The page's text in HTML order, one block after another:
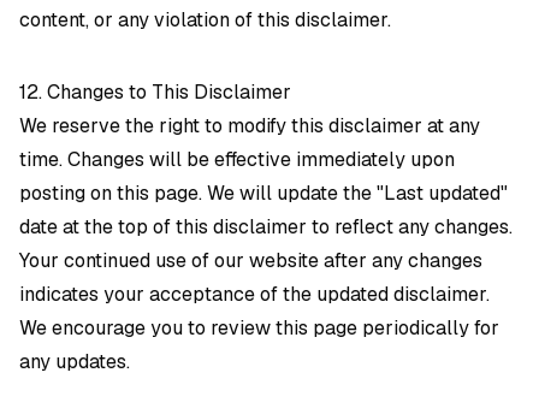
content, or any violation of this disclaimer.
12. Changes to This Disclaimer
We reserve the right to modify this disclaimer at any
time. Changes will be effective immediately upon
posting on this page. We will update the "Last updated"
date at the top of this disclaimer to reflect any changes.
Your continued use of our website after any changes
indicates your acceptance of the updated disclaimer.
We encourage you to review this page periodically for
any updates.